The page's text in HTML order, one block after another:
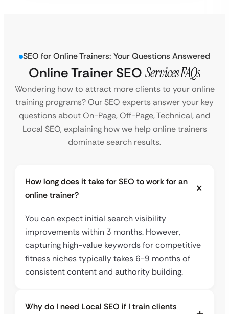
SEO for Online Trainers: Your Questions Answered
Online Trainer SEO Services FAQs
Wondering how to attract more clients to your online
training programs? Our SEO experts answer your key
questions about On-Page, Off-Page, Technical, and
Local SEO, explaining how we help online trainers
dominate search results.
How long does it take for SEO to work for an
online trainer?
You can expect initial search visibility
improvements within 3 months. However,
capturing high-value keywords for competitive
fitness niches typically takes 6-9 months of
consistent content and authority building.
Why do I need Local SEO if I train clients